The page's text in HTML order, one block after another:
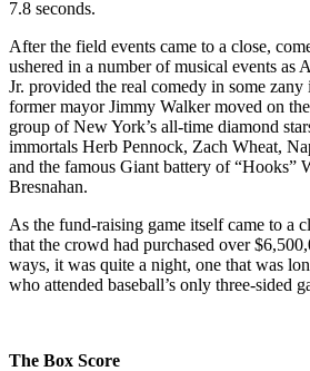
7.8 seconds.
After the field events came to a close,
ushered in a number of musical events as
Jr. provided the real comedy in some
former mayor Jimmy Walker moved on
group of New York’s all-time diamond
immortals Herb Pennock, Zach Wheat,
and the famous Giant battery of “Hooks”
Bresnahan.
As the fund-raising game itself came to a
that the crowd had purchased over
ways, it was quite a night, one that was
who attended baseball’s only three-sided
The Box Score